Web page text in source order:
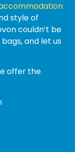
style of
couldn’t be
and let us
offer the